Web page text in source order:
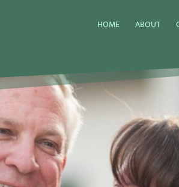
HOME ABOUT